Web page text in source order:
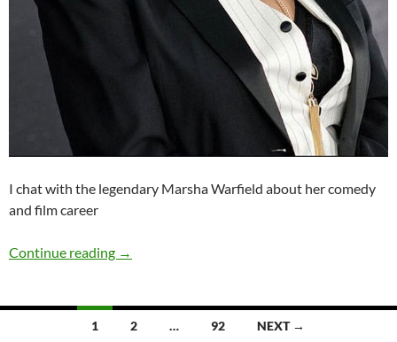
I chat with the legendary Marsha Warfield about her comedy
and film career
Continue reading Comedy Spotlight Q&A: Marsha Warfield
→
1 2 … 92 NEXT →